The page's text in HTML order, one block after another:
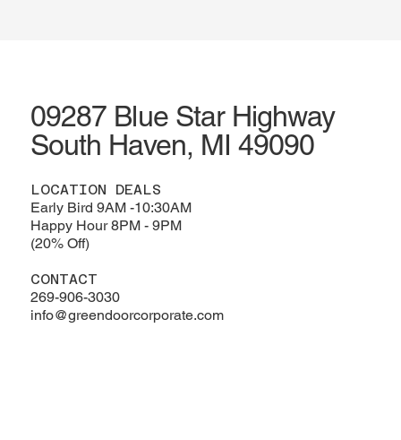
09287 Blue Star Highway
South Haven, MI 49090
LOCATION DEALS
Early Bird 9AM -10:30AM
Happy Hour 8PM - 9PM
(20% Off)
CONTACT
269-906-3030
info@greendoorcorporate.com